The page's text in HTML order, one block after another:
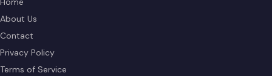
About Us
Contact
Privacy Policy
Terms of Service